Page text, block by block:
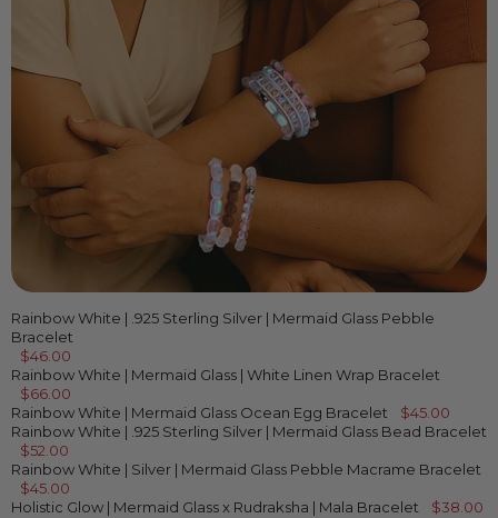
Rainbow White | .925 Sterling Silver | Mermaid Glass Pebble
Bracelet
$46.00
Rainbow White | Mermaid Glass | White Linen Wrap Bracelet
$66.00
Rainbow White | Mermaid Glass Ocean Egg Bracelet
$45.00
Rainbow White | .925 Sterling Silver | Mermaid Glass Bead Bracelet
$52.00
Rainbow White | Silver | Mermaid Glass Pebble Macrame Bracelet
$45.00
Holistic Glow | Mermaid Glass x Rudraksha | Mala Bracelet
$38.00